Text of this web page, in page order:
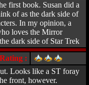
first book. Susan did a
of as the dark side of
In my opinion, a
loves the Mirror
dark side of Star Trek
Rating :
Looks like a ST foray
front, however.